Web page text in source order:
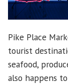
Pike Place
tourist
seafood,
also happens